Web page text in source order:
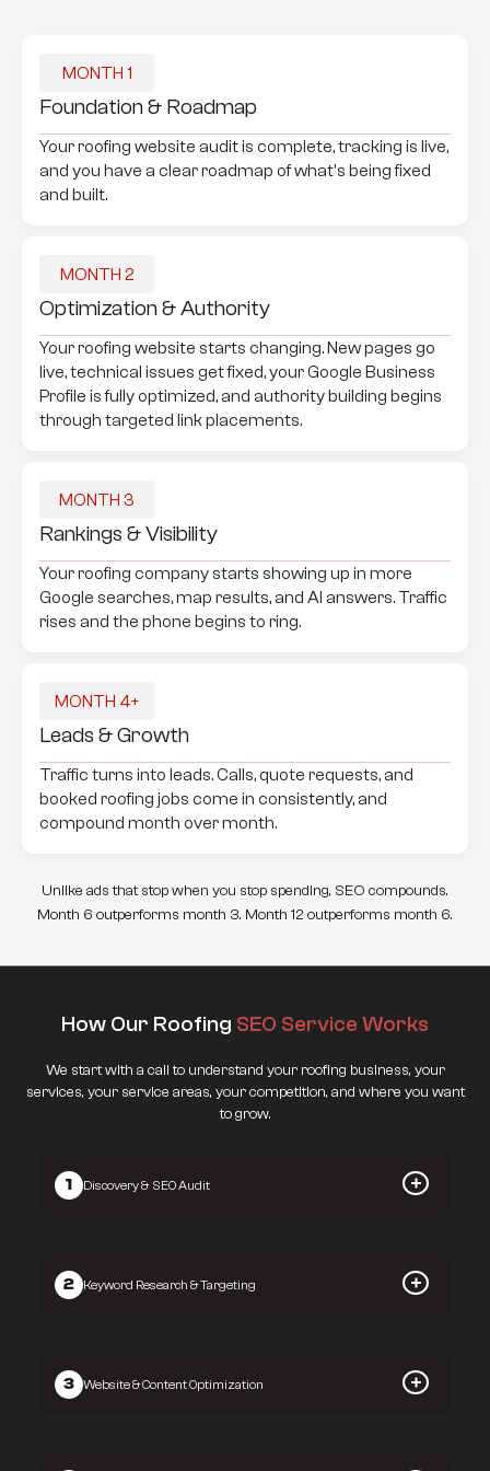
MONTH 1
Foundation & Roadmap
Your roofing website audit is complete, tracking is live,
and you have a clear roadmap of what's being fixed
and built.
MONTH 2
Optimization & Authority
Your roofing website starts changing. New pages go
live, technical issues get fixed, your Google Business
Profile is fully optimized, and authority building begins
through targeted link placements.
MONTH 3
Rankings & Visibility
Your roofing company starts showing up in more
Google searches, map results, and AI answers. Traffic
rises and the phone begins to ring.
MONTH 4+
Leads & Growth
Traffic turns into leads. Calls, quote requests, and
booked roofing jobs come in consistently, and
compound month over month.
Unlike ads that stop when you stop spending, SEO compounds.
Month 6 outperforms month 3. Month 12 outperforms month 6.
How Our Roofing SEO Service Works
We start with a call to understand your roofing business, your
services, your service areas, your competition, and where you want
to grow.
1 Discovery & SEO Audit
2 Keyword Research & Targeting
3 Website & Content Optimization